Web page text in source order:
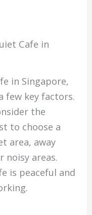
Cafe in
in Singapore,
few key factors.
the
to choose a
area, away
noisy areas.
is peaceful and